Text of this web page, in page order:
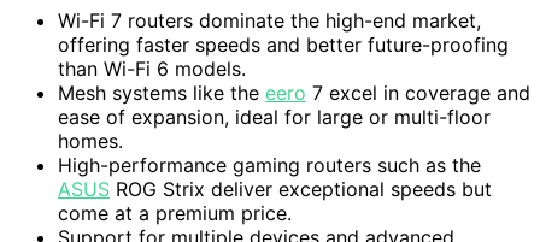
Wi-Fi 7 routers dominate the high-end market,
offering faster speeds and better future-proofing
than Wi-Fi 6 models.
Mesh systems like the eero 7 excel in coverage and
ease of expansion, ideal for large or multi-floor
homes.
High-performance gaming routers such as the
ASUS ROG Strix deliver exceptional speeds but
come at a premium price.
Support for multiple devices and advanced